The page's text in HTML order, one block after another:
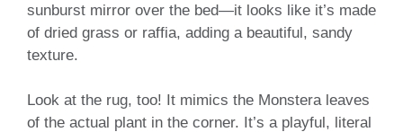
sunburst mirror over the bed—it looks like it’s made
of dried grass or raffia, adding a beautiful, sandy
texture.
Look at the rug, too! It mimics the Monstera leaves
of the actual plant in the corner. It’s a playful, literal